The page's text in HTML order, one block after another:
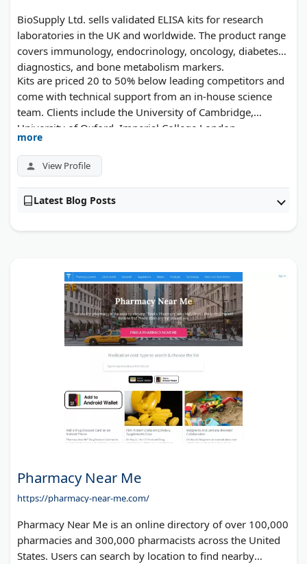
BioSupply Ltd. sells validated ELISA kits for research
laboratories in the UK and worldwide. The product range
covers immunology, endocrinology, oncology, diabetes
diagnostics, and bone metabolism markers.
Kits are priced 20 to 50% below leading competitors and
come with technical support from an in-house science
team. Clients include the University of Cambridge,
University of Oxford, Imperial College London,
AstraZeneca, and Addenbrooke's Hospital. Each kit
includes clear instructions and is built for both clinical
and academic lab settings.
more
View Profile
Latest Blog Posts
Pharmacy Near Me
https://pharmacy-near-me.com/
Pharmacy Near Me is an online directory of over 100,000
pharmacies and 300,000 pharmacists across the United
States. Users can search by location to find nearby